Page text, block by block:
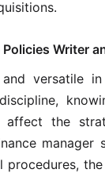
Writer
versatile
affect the
manager
procedures,